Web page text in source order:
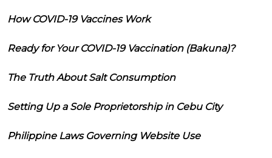
How COVID-19 Vaccines Work
Ready for Your COVID-19 Vaccination (Bakuna)?
The Truth About Salt Consumption
Setting Up a Sole Proprietorship in Cebu City
Philippine Laws Governing Website Use